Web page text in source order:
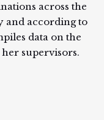
across the
and according to
data on the
supervisors.